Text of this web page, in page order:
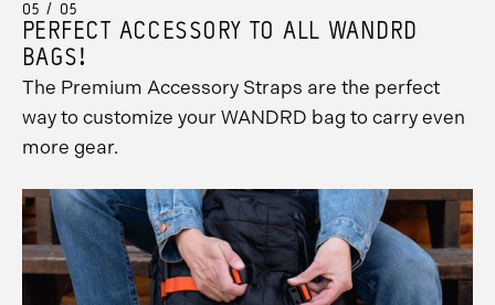
05 / 05
PERFECT ACCESSORY TO ALL WANDRD
BAGS!
The Premium Accessory Straps are the perfect
way to customize your WANDRD bag to carry even
more gear.